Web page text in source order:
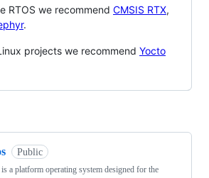
RTOS we recommend CMSIS RTX,
.
projects we recommend Yocto
Public
a platform operating system designed for the